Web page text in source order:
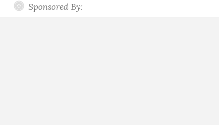
Sponsored By: